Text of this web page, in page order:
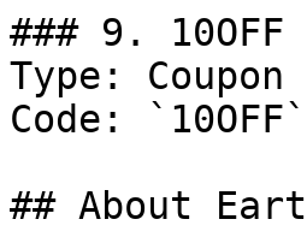
### 9. 10OFF
Type: Coupon
Code: `10OFF`
## About